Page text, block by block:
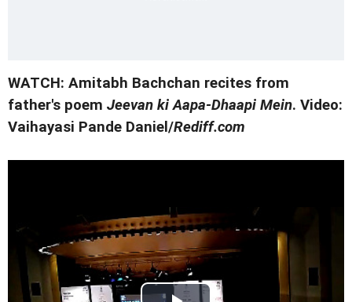
WATCH: Amitabh Bachchan recites from
father's poem Jeevan ki Aapa-Dhaapi Mein. Video:
Vaihayasi Pande Daniel/Rediff.com